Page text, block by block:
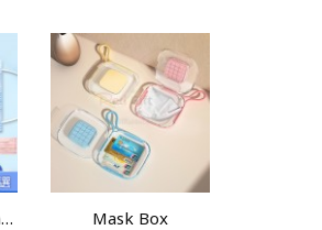
Klein Blue Disposable Face Mask Mask Box